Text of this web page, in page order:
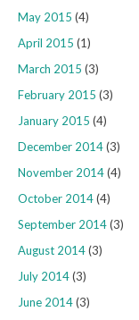
May 2015 (4)
April 2015 (1)
March 2015 (3)
February 2015 (3)
January 2015 (4)
December 2014(3)
November 2014(4)
October 2014(4)
September 2014(3)
August 2014(3)
July 2014(3)
June 2014(3)